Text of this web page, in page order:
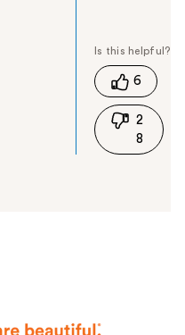
s
h
s
a
f
6
2
8